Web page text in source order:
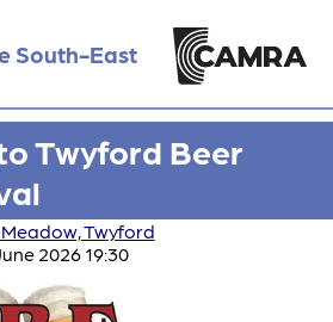
South-East
Twyford Beer
Twyford
2026 19:30